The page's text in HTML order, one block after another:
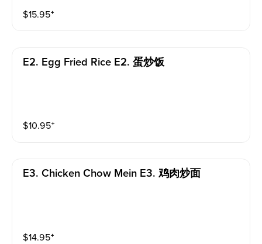
$15.95⁺
E2. Egg Fried Rice E2. 蛋炒饭
$10.95⁺
E3. Chicken Chow Mein E3. 鸡肉炒面
$14.95⁺